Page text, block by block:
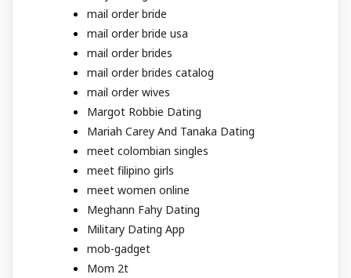
mail order bride
mail order bride usa
mail order brides
mail order brides catalog
mail order wives
Margot Robbie Dating
Mariah Carey And Tanaka Dating
meet colombian singles
meet filipino girls
meet women online
Meghann Fahy Dating
Military Dating App
mob-gadget
Mom 2t